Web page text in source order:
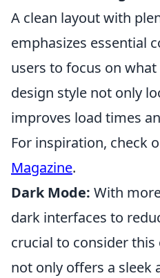
A clean layout with
emphasizes essential
users to focus on
design style not only
improves load times
For inspiration, check
Magazine.
Dark Mode: With
dark interfaces to
crucial to consider
not only offers a sleek